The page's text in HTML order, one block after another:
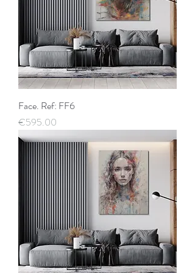
Face. Ref: FF6
Price
€595.00